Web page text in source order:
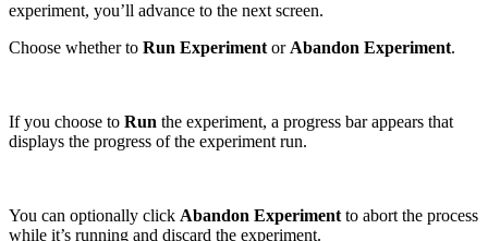
experiment, you’ll advance to the next screen.
Choose whether to Run ExperimentorAbandon Experiment.
If you choose to Run the experiment, a progress bar appears that
displays the progress of the experiment run.
You can optionally click Abandon Experimentto abort the process
while it’s running and discard the experiment.